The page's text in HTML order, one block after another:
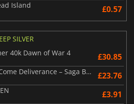
Island £0.57
SILVER
40k Dawn of War 4
£30.85
Kingdom Come Deliverance – Saga Bundle £23.76
£3.91